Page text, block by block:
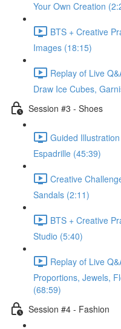
Your Own Creation
BTS + Creative
Images (18:15)
Replay of Live
Draw Ice Cubes,
Session #3 - Shoes
Guided
Espadrille (45:39)
Creative
Sandals (2:11)
BTS + Creative
Studio (5:40)
Replay of Live
Proportions, Jewels,
(68:59)
Session #4 - Fashion